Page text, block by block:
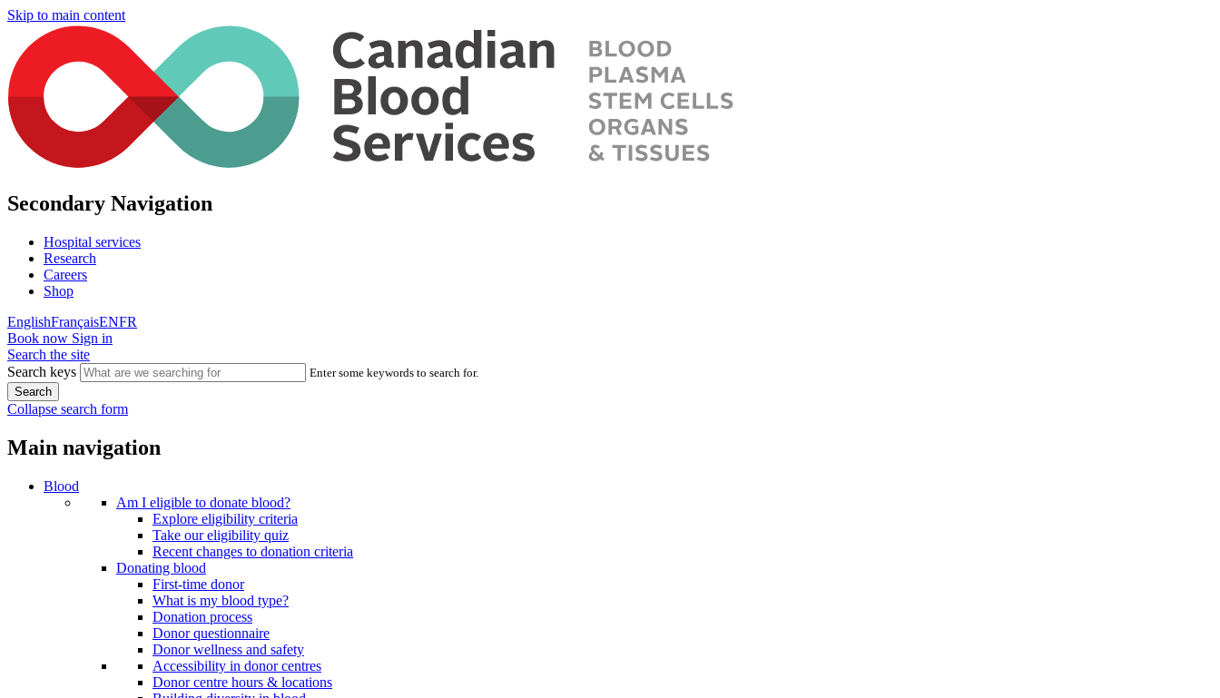
Skip to main content
Secondary Navigation
Hospital services
Research
Careers
Shop
EnglishFrançaisENFR
Book now Sign in
Search the site
Search keys
Enter some keywords to search for.
Collapse search form
Main navigation
Blood
Am I eligible to donate blood?
Explore eligibility criteria
Take our eligibility quiz
Recent changes to donation criteria
Donating blood
First-time donor
What is my blood type?
Donation process
Donor questionnaire
Donor wellness and safety
Accessibility in donor centres
Donor centre hours & locations